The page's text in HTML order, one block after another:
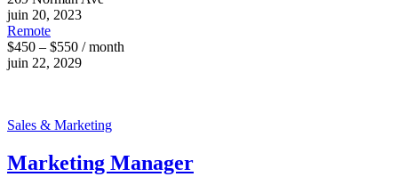
juin 20, 2023
Remote
$450 – $550 / month
juin 22, 2029
Sales & Marketing
Marketing Manager